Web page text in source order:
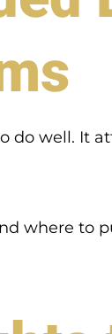
do well. It
where to